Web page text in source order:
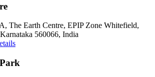
The Earth Centre, EPIP Zone Whitefield,
560066, India